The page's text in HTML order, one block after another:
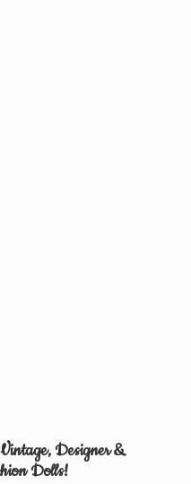
Designer &
Dolls!